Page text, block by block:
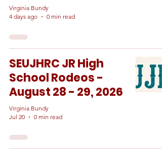
Virginia Bundy
4 days ago
0 min read
SEUJHRC JR High
School Rodeos -
August 28 - 29, 2026
Virginia Bundy
Jul 20
0 min read